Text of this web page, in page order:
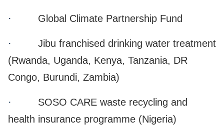
· Global Climate Partnership Fund
·
Jibu franchised drinking water treatment
(Rwanda, Uganda, Kenya, Tanzania, DR
Congo, Burundi, Zambia)
·
SOSO CARE waste recycling and
health insurance programme (Nigeria)